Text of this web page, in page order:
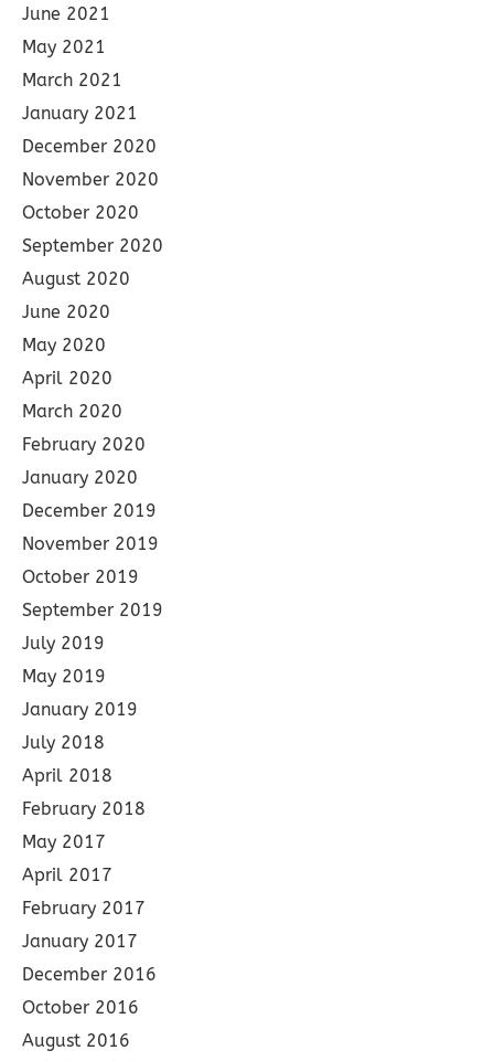
June 2021
May 2021
March 2021
January 2021
December 2020
November 2020
October 2020
September 2020
August 2020
June 2020
May 2020
April 2020
March 2020
February 2020
January 2020
December 2019
November 2019
October 2019
September 2019
July 2019
May 2019
January 2019
July 2018
April 2018
February 2018
May 2017
April 2017
February 2017
January 2017
December 2016
October 2016
August 2016